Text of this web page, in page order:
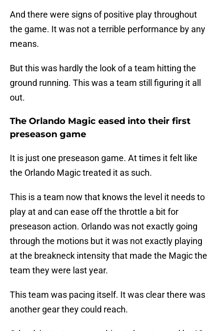
And there were signs of positive play throughout
the game. It was not a terrible performance by any
means.
But this was hardly the look of a team hitting the
ground running. This was a team still figuring it all
out.
The Orlando Magic eased into their first
preseason game
It is just one preseason game. At times it felt like
the Orlando Magic treated it as such.
This is a team now that knows the level it needs to
play at and can ease off the throttle a bit for
preseason action. Orlando was not exactly going
through the motions but it was not exactly playing
at the breakneck intensity that made the Magic the
team they were last year.
This team was pacing itself. It was clear there was
another gear they could reach.